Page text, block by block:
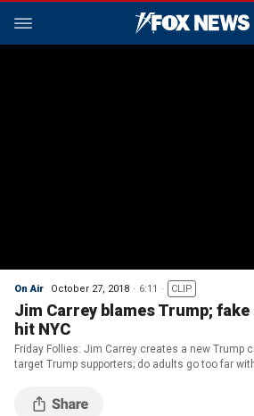
On Air October 27, 2018 6:11 CLIP
Jim Carrey blames Trump;
hit NYC
Friday Follies: Jim Carrey creates a new Trump
target Trump supporters; do adults go too far